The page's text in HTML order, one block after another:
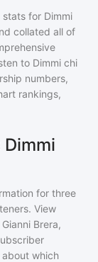
stats for Dimmi
collated all of
to Dimmi chi
numbers,
rankings,
for three
View
Brera,
which